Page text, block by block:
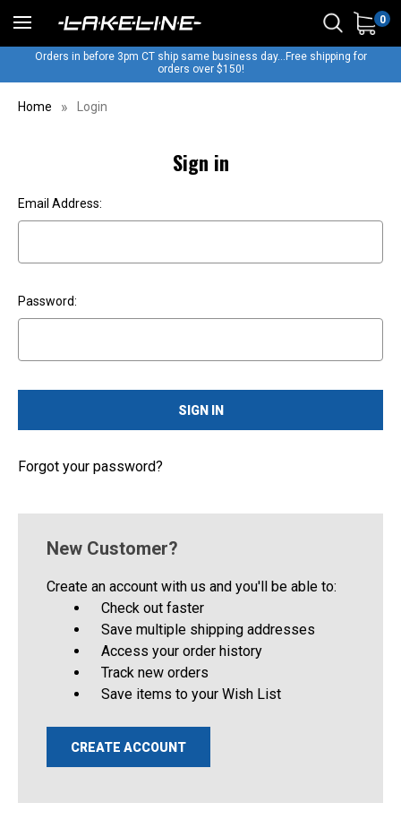
0
Orders in before 3pm CT ship same business day...Free shipping for
orders over $150!
Home Login
Sign in
Email Address:
Password:
Forgot your password?
New Customer?
Create an account with us and you'll be able to:
Check out faster
Save multiple shipping addresses
Access your order history
Track new orders
Save items to your Wish List
CREATE ACCOUNT